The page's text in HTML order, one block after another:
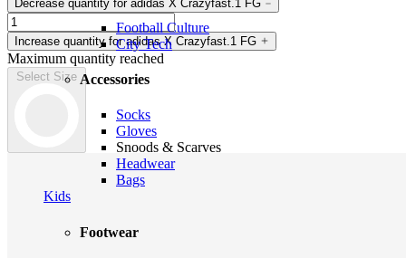
Football Culture
City Tech
Accessories
Socks
Gloves
Snoods & Scarves
Headwear
Bags
Kids
Footwear
Decrease quantity for adidas X Crazyfast.1 FG
Increase quantity for adidas X Crazyfast.1 FG
Maximum quantity reached
Select Size